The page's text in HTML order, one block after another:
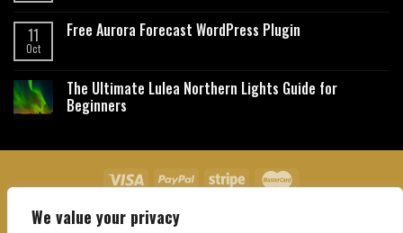
We value your privacy
11
Oct
Free Aurora Forecast WordPress Plugin
The Ultimate Lulea Northern Lights Guide for
Beginners
About Us Contact Us